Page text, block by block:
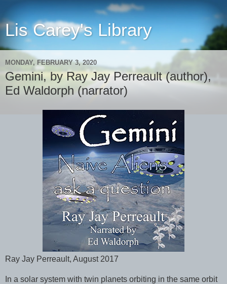
Lis Carey's Library
MONDAY, FEBRUARY 3, 2020
Gemini, by Ray Jay Perreault (author),
Ed Waldorph (narrator)
Ray Jay Perreault, August 2017
In a solar system with twin planets orbiting in the same orbit